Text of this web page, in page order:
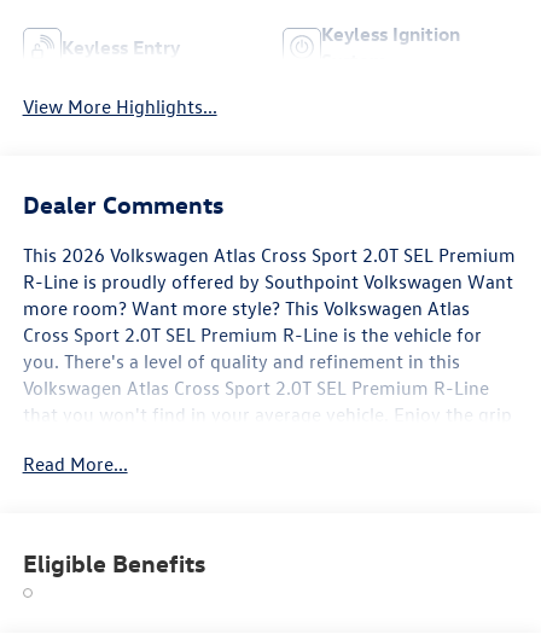
Keyless Entry
Keyless Ignition
View More Highlights...
Dealer Comments
This 2026 Volkswagen Atlas Cross Sport 2.0T SEL Premium
R-Line is proudly offered by Southpoint Volkswagen Want
more room? Want more style? This Volkswagen Atlas
Cross Sport 2.0T SEL Premium R-Line is the vehicle for
you. There's a level of quality and refinement in this
Volkswagen Atlas Cross Sport 2.0T SEL Premium R-Line
that you won't find in your average vehicle. Enjoy the grip
Volkswagen Atlas Cross Sport 2.0T SEL Premium R-Line.
Premium R-Line.
Read More...
Eligible Benefits